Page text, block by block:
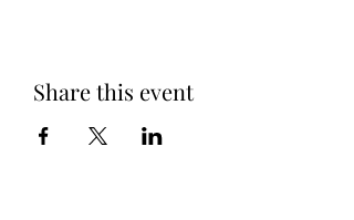
Share this event